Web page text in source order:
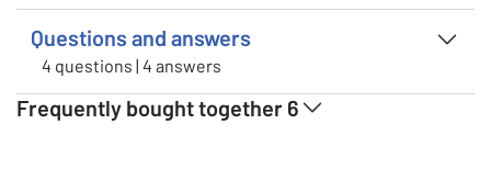
Questions and answers
4 questions | 4 answers
Frequently bought together 6